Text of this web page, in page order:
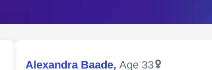
Alexandra Baade, Age 33